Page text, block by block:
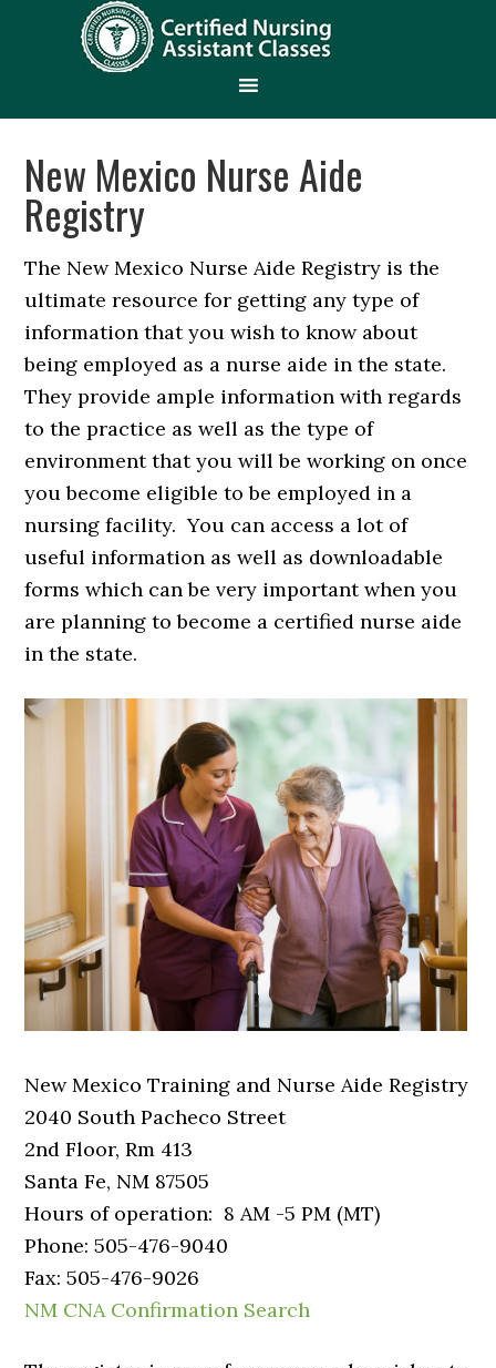
New Mexico Nurse Aide
Registry
The New Mexico Nurse Aide Registry is the
ultimate resource for getting any type of
information that you wish to know about
being employed as a nurse aide in the state.
They provide ample information with regards
to the practice as well as the type of
environment that you will be working on once
you become eligible to be employed in a
nursing facility. You can access a lot of
useful information as well as downloadable
forms which can be very important when you
are planning to become a certified nurse aide
in the state.
New Mexico Training and Nurse Aide Registry
2040 South Pacheco Street
2nd Floor, Rm 413
Santa Fe, NM 87505
Hours of operation: 8 AM -5 PM (MT)
Phone: 505-476-9040
Fax: 505-476-9026
NM CNA Confirmation Search